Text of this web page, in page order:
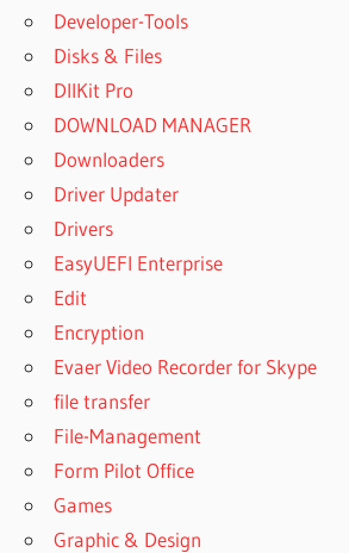
Developer-Tools
Disks & Files
DllKit Pro
DOWNLOAD MANAGER
Downloaders
Driver Updater
Drivers
EasyUEFI Enterprise
Edit
Encryption
Evaer Video Recorder for Skype
file transfer
File-Management
Form Pilot Office
Games
Graphic & Design